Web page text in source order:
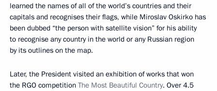
learned the names of all of the world’s countries and their
capitals and recognises their flags, while Miroslav Oskirko has
been dubbed “the person with satellite vision” for his ability
to recognise any country in the world or any Russian region
by its outlines on the map.
Later, the President visited an exhibition of works that won
the RGO competition The Most Beautiful Country. Over 4.5